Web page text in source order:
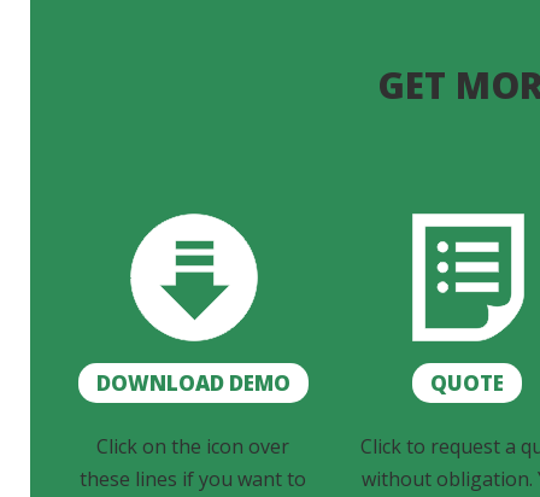
GET
DOWNLOAD DEMO QUOTE
Click on the icon over
these lines if you want to
Click to request a
without obligation.